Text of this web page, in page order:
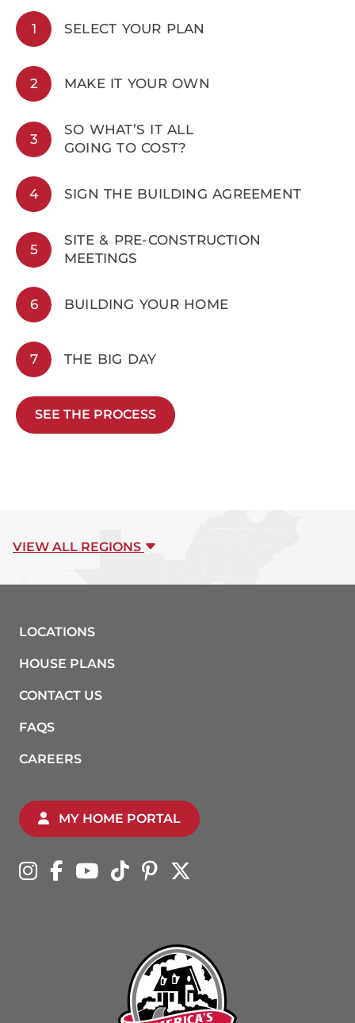
1 SELECT YOUR PLAN
2 MAKE IT YOUR OWN
3
SO WHAT’S IT ALL
GOING TO COST?
4 SIGN THE BUILDING AGREEMENT
5
SITE & PRE-CONSTRUCTION
MEETINGS
6 BUILDING YOUR HOME
7 THE BIG DAY
SEE THE PROCESS
VIEW ALL REGIONS
LOCATIONS
HOUSE PLANS
CONTACT US
FAQS
CAREERS
MY HOME PORTAL